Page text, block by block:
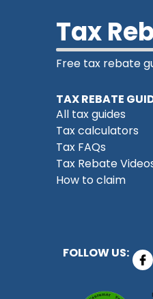
Tax
Free tax rebate
TAX REBATE
All tax guides
Tax calculators
Tax FAQs
Tax Rebate
How to claim
FOLLOW US: